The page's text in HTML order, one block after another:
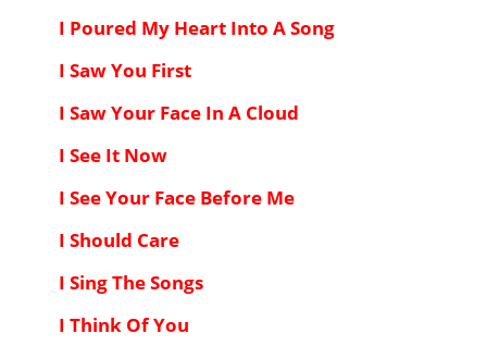
I Poured My Heart Into A Song
I Saw You First
I Saw Your Face In A Cloud
I See It Now
I See Your Face Before Me
I Should Care
I Sing The Songs
I Think Of You